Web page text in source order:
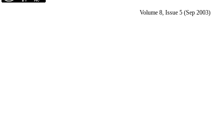
Volume 8, Issue 5 (Sep 2003)